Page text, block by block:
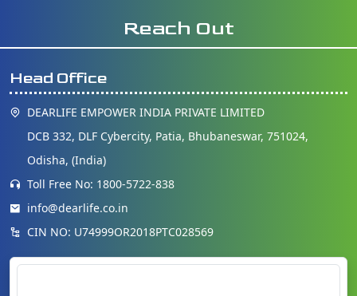
Reach Out
Head Office
DEARLIFE EMPOWER INDIA PRIVATE LIMITED
DCB 332, DLF Cybercity, Patia, Bhubaneswar, 751024,
Odisha, (India)
Toll Free No: 1800-5722-838
info@dearlife.co.in
CIN NO: U74999OR2018PTC028569